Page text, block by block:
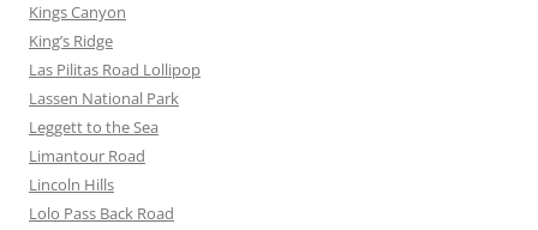
Kings Canyon
King’s Ridge
Las Pilitas Road Lollipop
Lassen National Park
Leggett to the Sea
Limantour Road
Lincoln Hills
Lolo Pass Back Road